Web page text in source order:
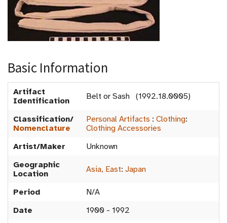
Basic Information
Artifact
Identification
Belt or Sash (1992.18.0005)
Classification/
Nomenclature
Personal Artifacts : Clothing:
Clothing Accessories
Artist/Maker
Unknown
Geographic
Location
Asia, East: Japan
Period
N/A
Date
1900 - 1992